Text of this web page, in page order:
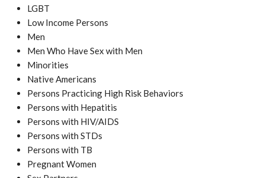
LGBT
Low Income Persons
Men
Men Who Have Sex with Men
Minorities
Native Americans
Persons Practicing High Risk Behaviors
Persons with Hepatitis
Persons with HIV/AIDS
Persons with STDs
Persons with TB
Pregnant Women